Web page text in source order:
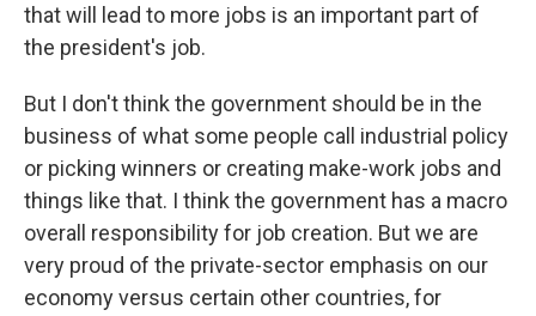
that will lead to more jobs is an important part of
the president's job.
But I don't think the government should be in the
business of what some people call industrial policy
or picking winners or creating make-work jobs and
things like that. I think the government has a macro
overall responsibility for job creation. But we are
very proud of the private-sector emphasis on our
economy versus certain other countries, for